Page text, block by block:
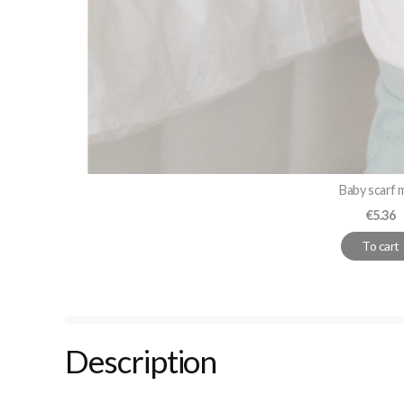
Baby scarf
Price
€5.36
To cart
Description